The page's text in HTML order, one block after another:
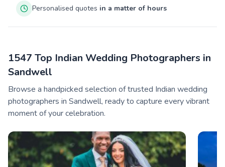
Personalised quotes in a matter of hours
1547 Top Indian Wedding Photographers in
Sandwell
Browse a handpicked selection of trusted Indian wedding
photographers in Sandwell, ready to capture every vibrant
moment of your celebration.